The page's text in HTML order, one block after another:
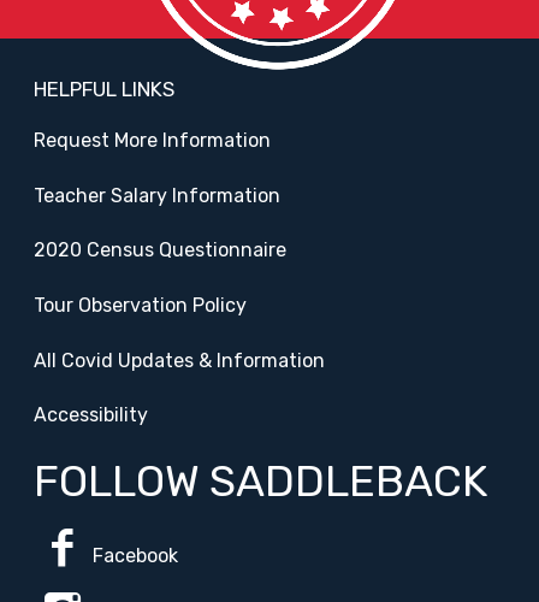
HELPFUL LINKS
Request More Information
Teacher Salary Information
2020 Census Questionnaire
Tour Observation Policy
All Covid Updates & Information
Accessibility
FOLLOW SADDLEBACK
Facebook